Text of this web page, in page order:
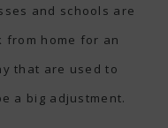
and schools are
from home for an
that are used to
a big adjustment.